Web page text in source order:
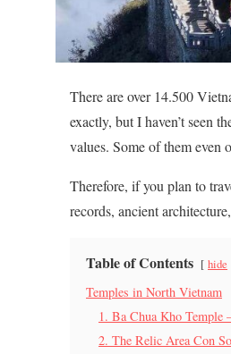
There are over 14.500
exactly, but I haven’t seen
values. Some of them even
Therefore, if you plan to
records, ancient
Table of Contents hide
Temples in North Vietnam
1. Ba Chua Kho Temple
2. The Relic Area Con